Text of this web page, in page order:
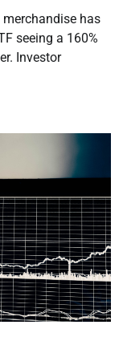
merchandise has
seeing a 160%
Investor